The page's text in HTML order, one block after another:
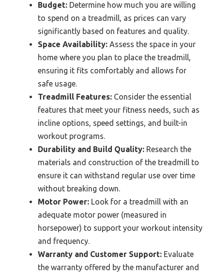
Budget: Determine how much you are willing
to spend on a treadmill, as prices can vary
significantly based on features and quality.
Space Availability: Assess the space in your
home where you plan to place the treadmill,
ensuring it fits comfortably and allows for
safe usage.
Treadmill Features: Consider the essential
features that meet your fitness needs, such as
incline options, speed settings, and built-in
workout programs.
Durability and Build Quality: Research the
materials and construction of the treadmill to
ensure it can withstand regular use over time
without breaking down.
Motor Power: Look for a treadmill with an
adequate motor power (measured in
horsepower) to support your workout intensity
and frequency.
Warranty and Customer Support: Evaluate
the warranty offered by the manufacturer and